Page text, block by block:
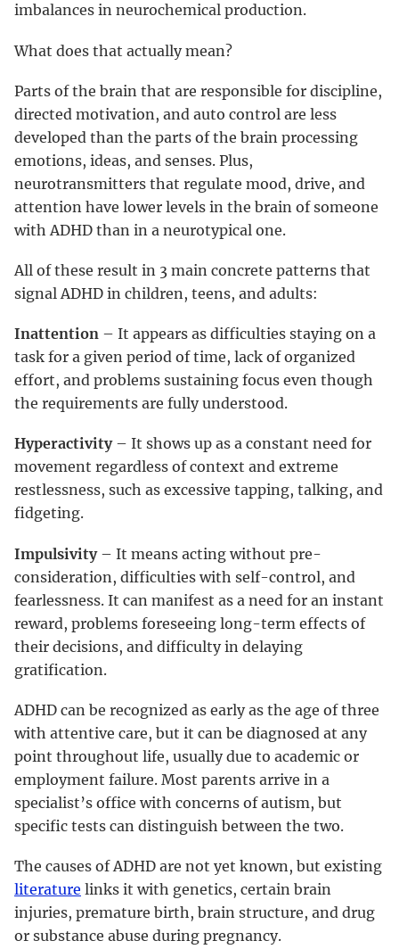
imbalances in neurochemical production.
What does that actually mean?
Parts of the brain that are responsible for discipline,
directed motivation, and auto control are less
developed than the parts of the brain processing
emotions, ideas, and senses. Plus,
neurotransmitters that regulate mood, drive, and
attention have lower levels in the brain of someone
with ADHD than in a neurotypical one.
All of these result in 3 main concrete patterns that
signal ADHD in children, teens, and adults:
Inattention – It appears as difficulties staying on a
task for a given period of time, lack of organized
effort, and problems sustaining focus even though
the requirements are fully understood.
Hyperactivity – It shows up as a constant need for
movement regardless of context and extreme
restlessness, such as excessive tapping, talking, and
fidgeting.
Impulsivity – It means acting without pre-
consideration, difficulties with self-control, and
fearlessness. It can manifest as a need for an instant
reward, problems foreseeing long-term effects of
their decisions, and difficulty in delaying
gratification.
ADHD can be recognized as early as the age of three
with attentive care, but it can be diagnosed at any
point throughout life, usually due to academic or
employment failure. Most parents arrive in a
specialist’s office with concerns of autism, but
specific tests can distinguish between the two.
The causes of ADHD are not yet known, but existing
literature links it with genetics, certain brain
injuries, premature birth, brain structure, and drug
or substance abuse during pregnancy.